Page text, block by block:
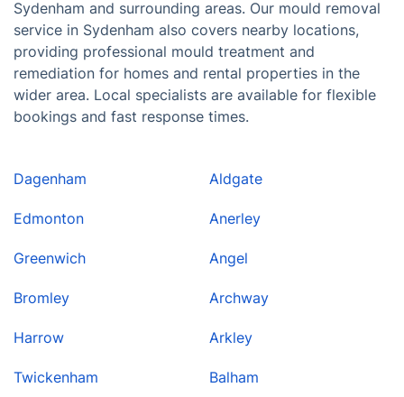
Sydenham and surrounding areas. Our mould removal
service in Sydenham also covers nearby locations,
providing professional mould treatment and
remediation for homes and rental properties in the
wider area. Local specialists are available for flexible
bookings and fast response times.
Dagenham
Edmonton
Greenwich
Bromley
Harrow
Twickenham
Aldgate
Anerley
Angel
Archway
Arkley
Balham